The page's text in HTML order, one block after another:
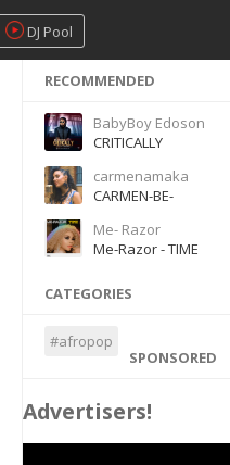
DJ Pool
RECOMMENDED
BabyBoy Edoson
CRITICALLY
carmenamaka
CARMEN-BE-
Me- Razor
Me-Razor - TIME
CATEGORIES
#afropop
SPONSORED
Advertisers!